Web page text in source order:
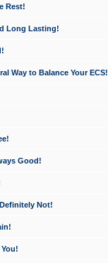
Rest!
Long Lasting!
Way to Balance Your ECS!
Good!
Not!